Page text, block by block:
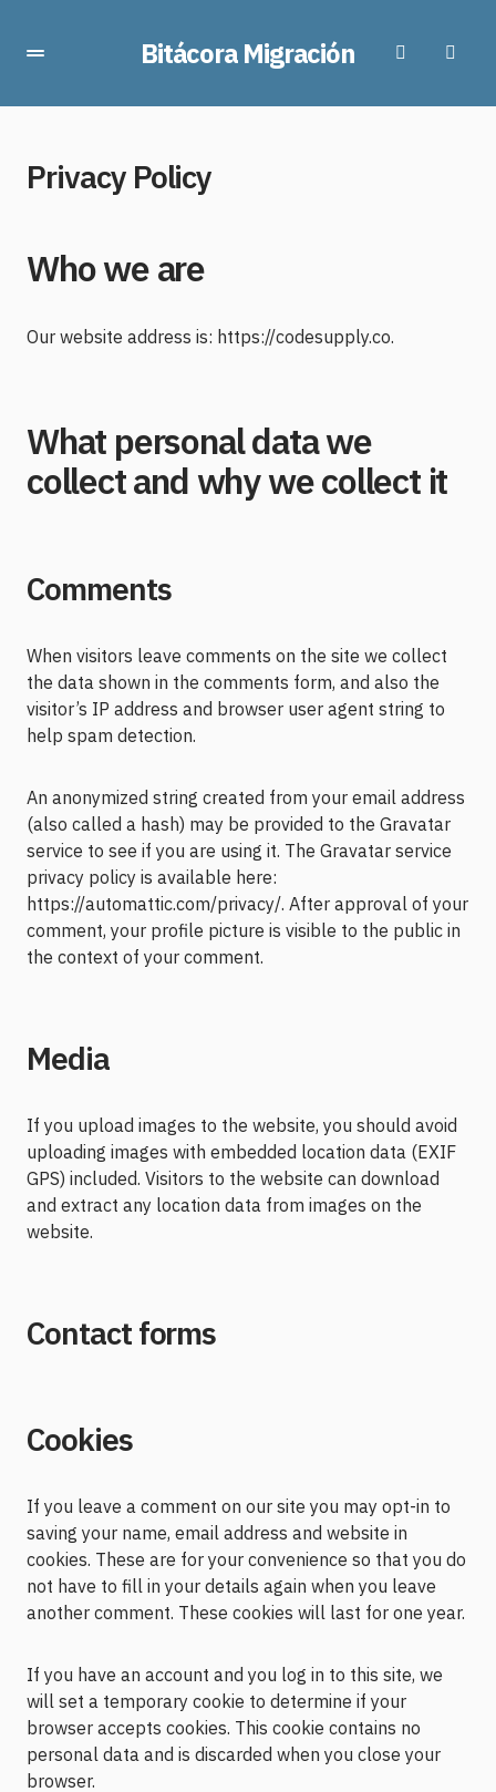
Bitácora Migración
Privacy Policy
Who we are
Our website address is: https://codesupply.co.
What personal data we
collect and why we collect it
Comments
When visitors leave comments on the site we collect
the data shown in the comments form, and also the
visitor’s IP address and browser user agent string to
help spam detection.
An anonymized string created from your email address
(also called a hash) may be provided to the Gravatar
service to see if you are using it. The Gravatar service
privacy policy is available here:
https://automattic.com/privacy/. After approval of your
comment, your profile picture is visible to the public in
the context of your comment.
Media
If you upload images to the website, you should avoid
uploading images with embedded location data (EXIF
GPS) included. Visitors to the website can download
and extract any location data from images on the
website.
Contact forms
Cookies
If you leave a comment on our site you may opt-in to
saving your name, email address and website in
cookies. These are for your convenience so that you do
not have to fill in your details again when you leave
another comment. These cookies will last for one year.
If you have an account and you log in to this site, we
will set a temporary cookie to determine if your
browser accepts cookies. This cookie contains no
personal data and is discarded when you close your
browser.